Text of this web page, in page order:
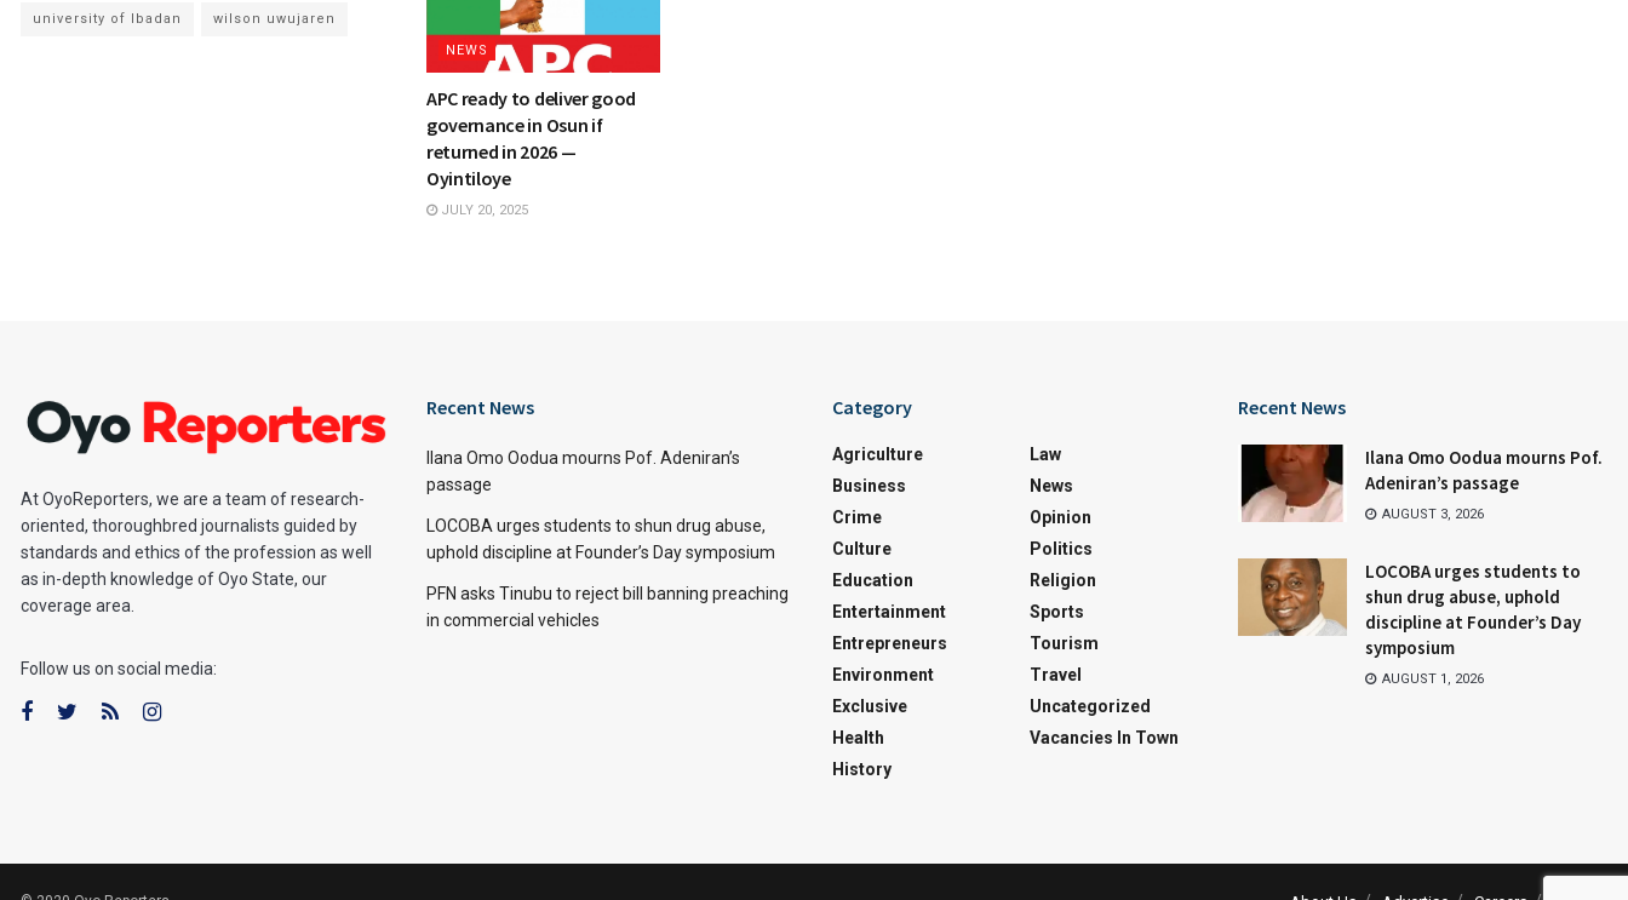
NEWS
APC ready to deliver good
governance in Osun if
returned in 2026 —
Oyintiloye
JULY 20, 2025
university of Ibadan wilson uwujaren
At OyoReporters, we are a team of research-
oriented, thoroughbred journalists guided by
standards and ethics of the profession as well
as in-depth knowledge of Oyo State, our
coverage area.
Follow us on social media:
Recent News
Ilana Omo Oodua mourns Pof. Adeniran’s
passage
LOCOBA urges students to shun drug abuse,
uphold discipline at Founder’s Day symposium
PFN asks Tinubu to reject bill banning preaching
in commercial vehicles
Category
Agriculture
Business
Crime
Culture
Education
Entertainment
Entrepreneurs
Environment
Exclusive
Health
History
Law
News
Opinion
Politics
Religion
Sports
Tourism
Travel
Uncategorized
Vacancies In Town
Recent News
Ilana Omo Oodua mourns Pof.
Adeniran’s passage
AUGUST 3, 2026
LOCOBA urges students to
shun drug abuse, uphold
discipline at Founder’s Day
symposium
AUGUST 1, 2026